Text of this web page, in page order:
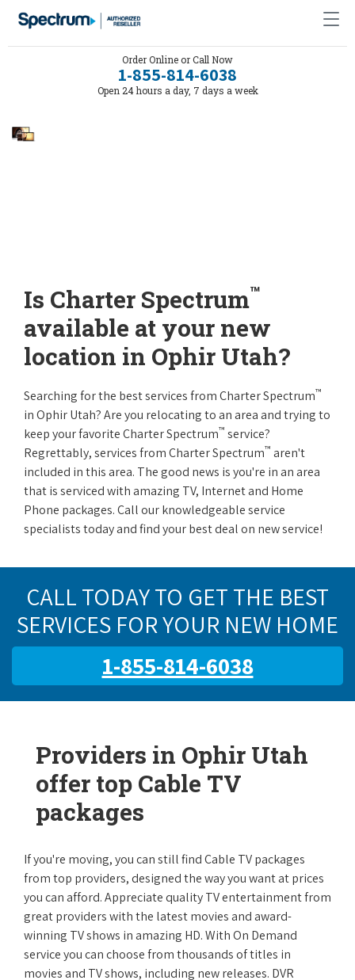
Order Online or Call Now
1-855-814-6038
Open 24 hours a day, 7 days a week
Is Charter Spectrum™
available at your new
location in Ophir Utah?
Searching for the best services from Charter Spectrum™
in Ophir Utah? Are you relocating to an area and trying to
keep your favorite Charter Spectrum™ service?
Regrettably, services from Charter Spectrum™ aren't
included in this area. The good news is you're in an area
that is serviced with amazing TV, Internet and Home
Phone packages. Call our knowledgeable service
specialists today and find your best deal on new service!
CALL TODAY TO GET THE BEST
SERVICES FOR YOUR NEW HOME
1-855-814-6038
Providers in Ophir Utah
offer top Cable TV
packages
If you're moving, you can still find Cable TV packages
from top providers, designed the way you want at prices
you can afford. Appreciate quality TV entertainment from
great providers with the latest movies and award-
winning TV shows in amazing HD. With On Demand
service you can choose from thousands of titles in
movies and TV shows, including new releases. DVR